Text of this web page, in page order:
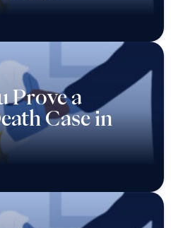
Prove a
Case in